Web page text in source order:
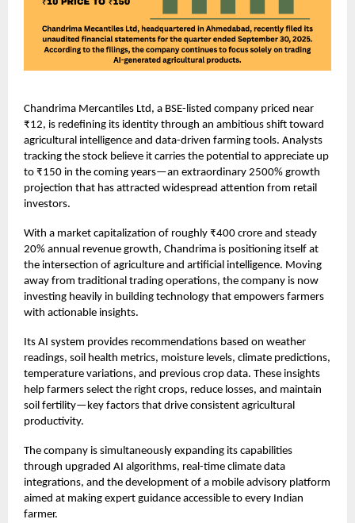
Chandrima Mercantiles Ltd, a BSE-listed company priced near
₹12, is redefining its identity through an ambitious shift toward
agricultural intelligence and data-driven farming tools. Analysts
tracking the stock believe it carries the potential to appreciate up
to ₹150 in the coming years—an extraordinary 2500% growth
projection that has attracted widespread attention from retail
investors.
With a market capitalization of roughly ₹400 crore and steady
20% annual revenue growth, Chandrima is positioning itself at
the intersection of agriculture and artificial intelligence. Moving
away from traditional trading operations, the company is now
investing heavily in building technology that empowers farmers
with actionable insights.
Its AI system provides recommendations based on weather
readings, soil health metrics, moisture levels, climate predictions,
temperature variations, and previous crop data. These insights
help farmers select the right crops, reduce losses, and maintain
soil fertility—key factors that drive consistent agricultural
productivity.
The company is simultaneously expanding its capabilities
through upgraded AI algorithms, real-time climate data
integrations, and the development of a mobile advisory platform
aimed at making expert guidance accessible to every Indian
farmer.